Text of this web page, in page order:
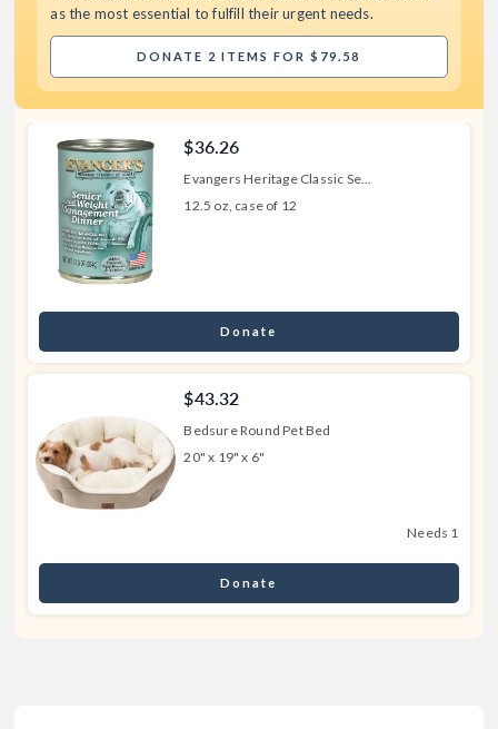
as the most essential to fulfill their urgent needs.
DONATE 2 ITEMS FOR $79.58
$36.26
Evangers Heritage Classic Se...
12.5 oz, case of 12
Donate
$43.32
Bedsure Round Pet Bed
20" x 19" x 6"
Needs 1
Donate